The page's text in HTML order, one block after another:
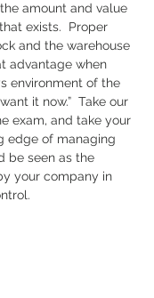
amount and value
exists.  Proper
and the warehouse
advantage when
environment of the
it now.”  Take our
exam, and take your
edge of managing
be seen as the
your company in